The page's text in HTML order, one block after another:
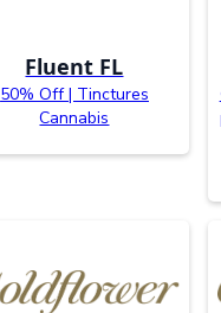
Fluent FL
50% Off | Tinctures
Cannabis